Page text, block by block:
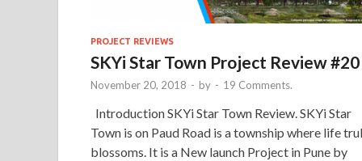
PROJECT REVIEWS
SKYi Star Town Project Review #20
November 20, 2018 - by - 19 Comments.
Introduction SKYi Star Town Review. SKYi Star
Town is on Paud Road is a township where life
blossoms. It is a New launch Project in Pune by